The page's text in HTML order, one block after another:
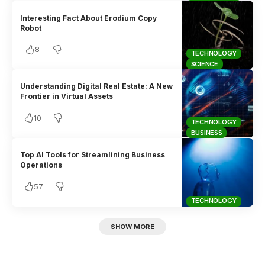
TECHNOLOGY
SCIENCE
Interesting Fact About Erodium Copy
Robot
8
TECHNOLOGY
BUSINESS
Understanding Digital Real Estate: A New
Frontier in Virtual Assets
10
TECHNOLOGY
Top AI Tools for Streamlining Business
Operations
57
SHOW MORE